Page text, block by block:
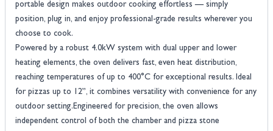
portable design makes outdoor cooking effortless — simply
position, plug in, and enjoy professional-grade results wherever you
choose to cook.
Powered by a robust 4.0kW system with dual upper and lower
heating elements, the oven delivers fast, even heat distribution,
reaching temperatures of up to 400°C for exceptional results. Ideal
for pizzas up to 12”, it combines versatility with convenience for any
outdoor setting.Engineered for precision, the oven allows
independent control of both the chamber and pizza stone